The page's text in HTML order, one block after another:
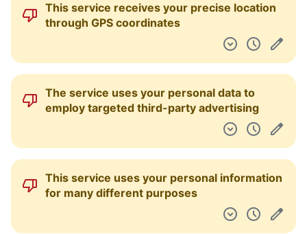
This service receives your precise location
through GPS coordinates
The service uses your personal data to
employ targeted third-party advertising
This service uses your personal information
for many different purposes